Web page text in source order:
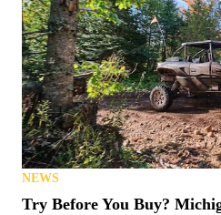
NEWS
Try Before You Buy?